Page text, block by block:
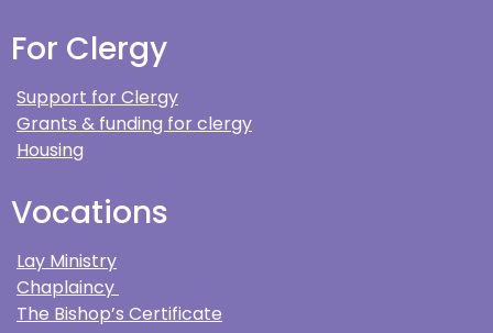
For Clergy
Support for Clergy
Grants & funding for clergy
Housing
Vocations
Lay Ministry
Chaplaincy
The Bishop’s Certificate